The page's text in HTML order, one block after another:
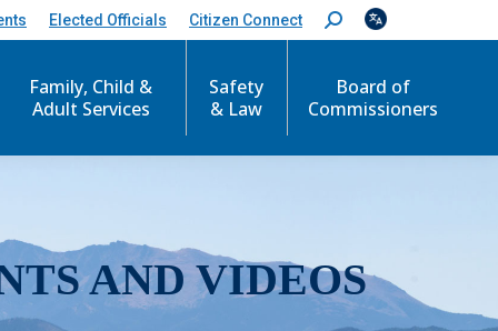
Elected Officials Citizen Connect
S
e
c
Family, Child &
Adult Services
Safety
& Law
Board of
Commissioners
AND VIDEOS